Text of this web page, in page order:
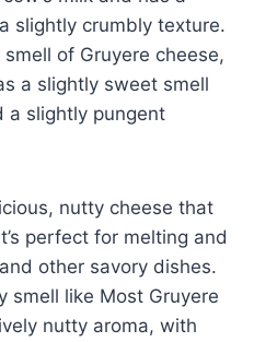
slightly crumbly texture.
of Gruyere cheese,
a slightly sweet smell
a slightly pungent
nutty cheese that
perfect for melting and
other savory dishes.
smell like Most Gruyere
nutty aroma, with